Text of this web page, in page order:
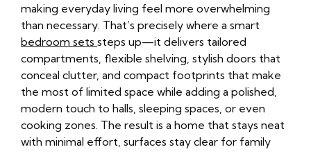
making everyday living feel more overwhelming
than necessary. That’s precisely where a smart
bedroom sets steps up—it delivers tailored
compartments, flexible shelving, stylish doors that
conceal clutter, and compact footprints that make
the most of limited space while adding a polished,
modern touch to halls, sleeping spaces, or even
cooking zones. The result is a home that stays neat
with minimal effort, surfaces stay clear for family